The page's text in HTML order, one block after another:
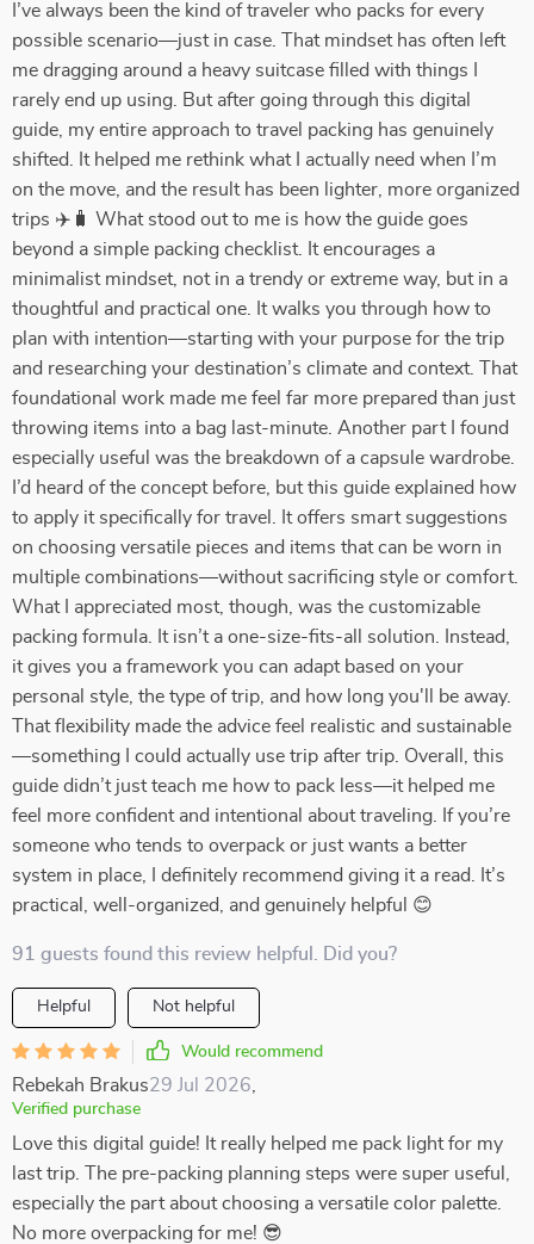
I’ve always been the kind of traveler who packs for every
possible scenario—just in case. That mindset has often left
me dragging around a heavy suitcase filled with things I
rarely end up using. But after going through this digital
guide, my entire approach to travel packing has genuinely
shifted. It helped me rethink what I actually need when I’m
on the move, and the result has been lighter, more organized
trips ✈️🧳 What stood out to me is how the guide goes
beyond a simple packing checklist. It encourages a
minimalist mindset, not in a trendy or extreme way, but in a
thoughtful and practical one. It walks you through how to
plan with intention—starting with your purpose for the trip
and researching your destination’s climate and context. That
foundational work made me feel far more prepared than just
throwing items into a bag last-minute. Another part I found
especially useful was the breakdown of a capsule wardrobe.
I’d heard of the concept before, but this guide explained how
to apply it specifically for travel. It offers smart suggestions
on choosing versatile pieces and items that can be worn in
multiple combinations—without sacrificing style or comfort.
What I appreciated most, though, was the customizable
packing formula. It isn’t a one-size-fits-all solution. Instead,
it gives you a framework you can adapt based on your
personal style, the type of trip, and how long you'll be away.
That flexibility made the advice feel realistic and sustainable
—something I could actually use trip after trip. Overall, this
guide didn’t just teach me how to pack less—it helped me
feel more confident and intentional about traveling. If you’re
someone who tends to overpack or just wants a better
system in place, I definitely recommend giving it a read. It’s
practical, well-organized, and genuinely helpful 😊
91 guests found this review helpful. Did you?
Helpful Not helpful
Would recommend
Rebekah Brakus29 Jul 2026
Verified purchase
Love this digital guide! It really helped me pack light for my
last trip. The pre-packing planning steps were super useful,
especially the part about choosing a versatile color palette.
No more overpacking for me! 😎